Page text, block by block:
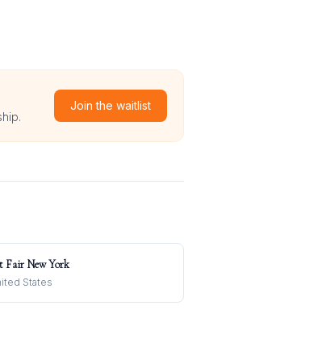
Join the waitlist
Fair New York
States